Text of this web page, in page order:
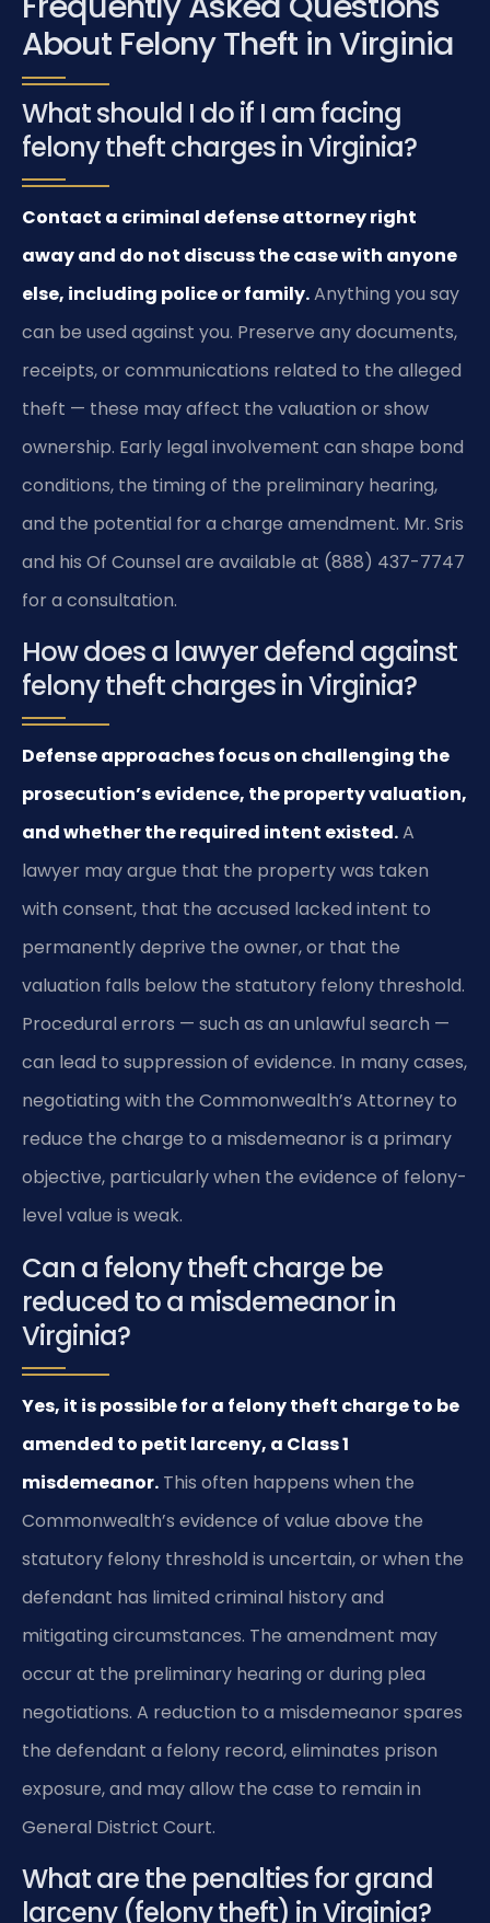
About Felony Theft in Virginia
What should I do if I am facing
felony theft charges in Virginia?
Contact a criminal defense attorney right
away and do not discuss the case with anyone
else, including police or family.Anything you say
can be used against you. Preserve any documents,
receipts, or communications related to the alleged
theft — these may affect the valuation or show
ownership. Early legal involvement can shape bond
conditions, the timing of the preliminary hearing,
and the potential for a charge amendment. Mr. Sris
and his Of Counsel are available at (888) 437-7747
for a consultation.
How does a lawyer defend against
felony theft charges in Virginia?
Defense approaches focus on challenging the
prosecution’s evidence, the property valuation,
and whether the required intent existed.A
lawyer may argue that the property was taken
with consent, that the accused lacked intent to
permanently deprive the owner, or that the
valuation falls below the statutory felony threshold.
Procedural errors — such as an unlawful search —
can lead to suppression of evidence. In many cases,
negotiating with the Commonwealth’s Attorney to
reduce the charge to a misdemeanor is a primary
objective, particularly when the evidence of felony-
level value is weak.
Can a felony theft charge be
reduced to a misdemeanor in
Virginia?
Yes, it is possible for a felony theft charge to be
amended to petit larceny, a Class 1
misdemeanor. This often happens when the
Commonwealth’s evidence of value above the
statutory felony threshold is uncertain, or when the
defendant has limited criminal history and
mitigating circumstances. The amendment may
occur at the preliminary hearing or during plea
negotiations. A reduction to a misdemeanor spares
the defendant a felony record, eliminates prison
exposure, and may allow the case to remain in
General District Court.
What are the penalties for grand
larceny (felony theft) in Virginia?